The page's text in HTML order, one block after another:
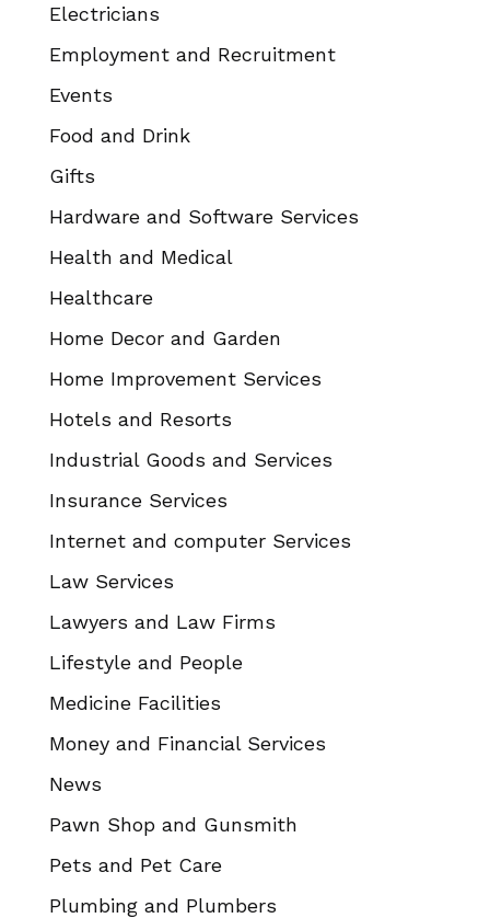
Electricians
Employment and Recruitment
Events
Food and Drink
Gifts
Hardware and Software Services
Health and Medical
Healthcare
Home Decor and Garden
Home Improvement Services
Hotels and Resorts
Industrial Goods and Services
Insurance Services
Internet and computer Services
Law Services
Lawyers and Law Firms
Lifestyle and People
Medicine Facilities
Money and Financial Services
News
Pawn Shop and Gunsmith
Pets and Pet Care
Plumbing and Plumbers